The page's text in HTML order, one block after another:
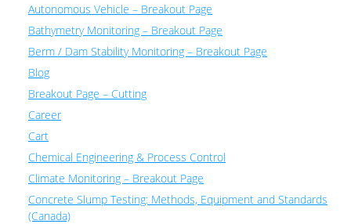
Autonomous Vehicle – Breakout Page
Bathymetry Monitoring – Breakout Page
Berm / Dam Stability Monitoring – Breakout Page
Blog
Breakout Page – Cutting
Career
Cart
Chemical Engineering & Process Control
Climate Monitoring – Breakout Page
Concrete Slump Testing: Methods, Equipment and Standards
(Canada)